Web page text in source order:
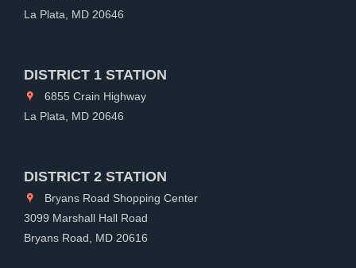
La Plata, MD 20646
DISTRICT 1 STATION
6855 Crain Highway
La Plata, MD 20646
DISTRICT 2 STATION
Bryans Road Shopping Center
3099 Marshall Hall Road
Bryans Road, MD 20616